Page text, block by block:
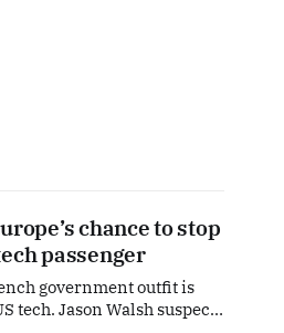
chance to stop
passenger
government outfit is
tech. Jason Walsh suspects